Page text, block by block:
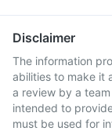
Disclaimer
The information
abilities to make it
a review by a
intended to
must be used for